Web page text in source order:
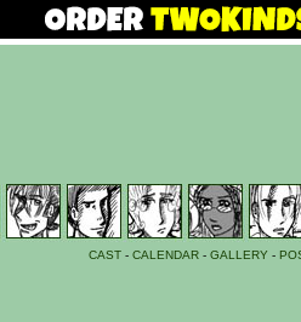
CAST - CALENDAR - GALLERY -